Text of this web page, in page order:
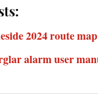
2024 route
alarm user